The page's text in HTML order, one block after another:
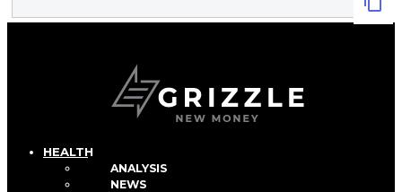
HEALTH
ANALYSIS
NEWS